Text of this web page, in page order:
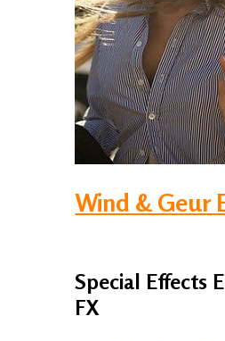
Wind & Geur
Special Effects
FX